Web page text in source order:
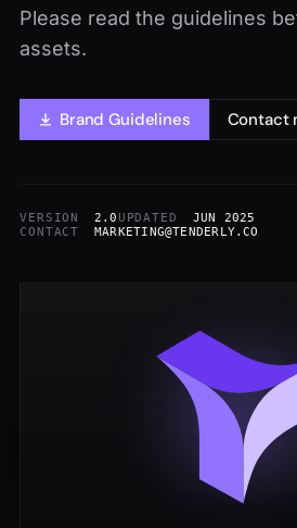
Please read the guidelines
assets.
Brand Guidelines Contact
VERSION 2.0 UPDATED
JUN 2025
CONTACT
MARKETING@TENDERLY.CO